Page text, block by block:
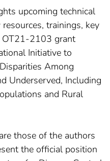
upcoming technical
trainings, key
OT21-2103 grant
Initiative to
Among
Underserved, Including
and Rural
those of the authors
the official position